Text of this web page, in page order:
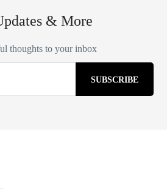
& More
thoughts to your inbox